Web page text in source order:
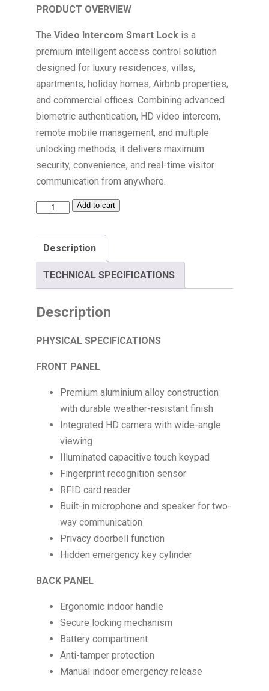
PRODUCT OVERVIEW
The Video Intercom Smart Lock is a
premium intelligent access control solution
designed for luxury residences, villas,
apartments, holiday homes, Airbnb properties,
and commercial offices. Combining advanced
biometric authentication, HD video intercom,
remote mobile management, and multiple
unlocking methods, it delivers maximum
security, convenience, and real-time visitor
communication from anywhere.
Add to cart
Description
TECHNICAL SPECIFICATIONS
Description
PHYSICAL SPECIFICATIONS
FRONT PANEL
Premium aluminium alloy construction
with durable weather-resistant finish
Integrated HD camera with wide-angle
viewing
Illuminated capacitive touch keypad
Fingerprint recognition sensor
RFID card reader
Built-in microphone and speaker for two-
way communication
Privacy doorbell function
Hidden emergency key cylinder
BACK PANEL
Ergonomic indoor handle
Secure locking mechanism
Battery compartment
Anti-tamper protection
Manual indoor emergency release